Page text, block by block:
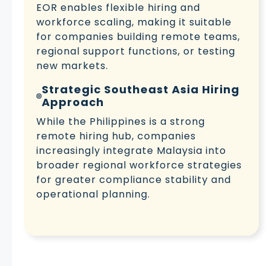
EOR enables flexible hiring and
workforce scaling, making it suitable
for companies building remote teams,
regional support functions, or testing
new markets.
Strategic Southeast Asia Hiring
Approach
While the Philippines is a strong
remote hiring hub, companies
increasingly integrate Malaysia into
broader regional workforce strategies
for greater compliance stability and
operational planning.